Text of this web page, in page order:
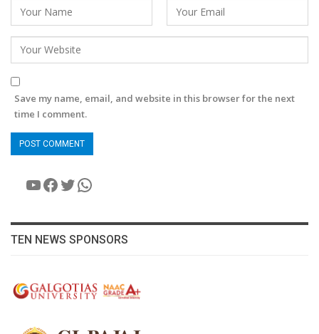
Save my name, email, and website in this browser for the next
time I comment.
YouTube
Facebook
Twitter
WhatsApp
TEN NEWS SPONSORS